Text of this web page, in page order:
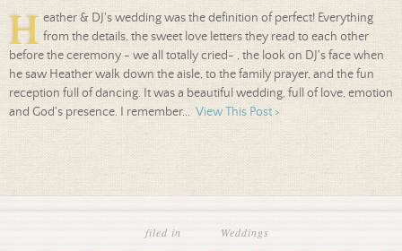
H eather & DJ's wedding was the definition of perfect! Everything
from the details, the sweet love letters they read to each other
before the ceremony - we all totally cried- , the look on DJ's face when
he saw Heather walk down the aisle, to the family prayer, and the fun
reception full of dancing. It was a beautiful wedding, full of love, emotion
and God's presence. I remember... View This Post >
filed in Weddings